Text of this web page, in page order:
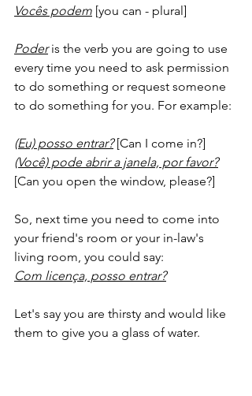
Vocês podem [you can - plural]
Poder is the verb you are going to use
every time you need to ask permission
to do something or request someone
to do something for you. For example:
(Eu) posso entrar? [Can I come in?]
(Você) pode abrir a janela, por favor?
[Can you open the window, please?]
So, next time you need to come into
your friend's room or your in-law's
living room, you could say:
Com licença, posso entrar?
Let's say you are thirsty and would like
them to give you a glass of water.